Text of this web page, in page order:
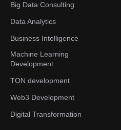
Big Data Consulting
Data Analytics
Business Intelligence
Machine Learning
Development
TON development
Web3 Development
Digital Transformation